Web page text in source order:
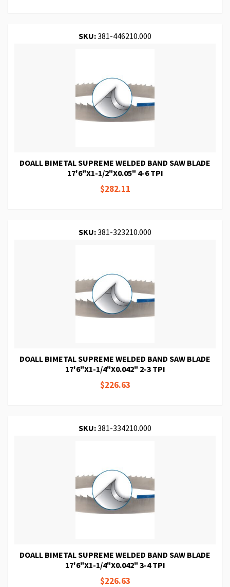
SKU:381-446210.000
DOALL BIMETAL SUPREME WELDED BAND SAW BLADE
17'6"X1-1/2"X0.05" 4-6 TPI
$282.11
SKU:381-323210.000
DOALL BIMETAL SUPREME WELDED BAND SAW BLADE
17'6"X1-1/4"X0.042" 2-3 TPI
$226.63
SKU:381-334210.000
DOALL BIMETAL SUPREME WELDED BAND SAW BLADE
17'6"X1-1/4"X0.042" 3-4 TPI
$226.63